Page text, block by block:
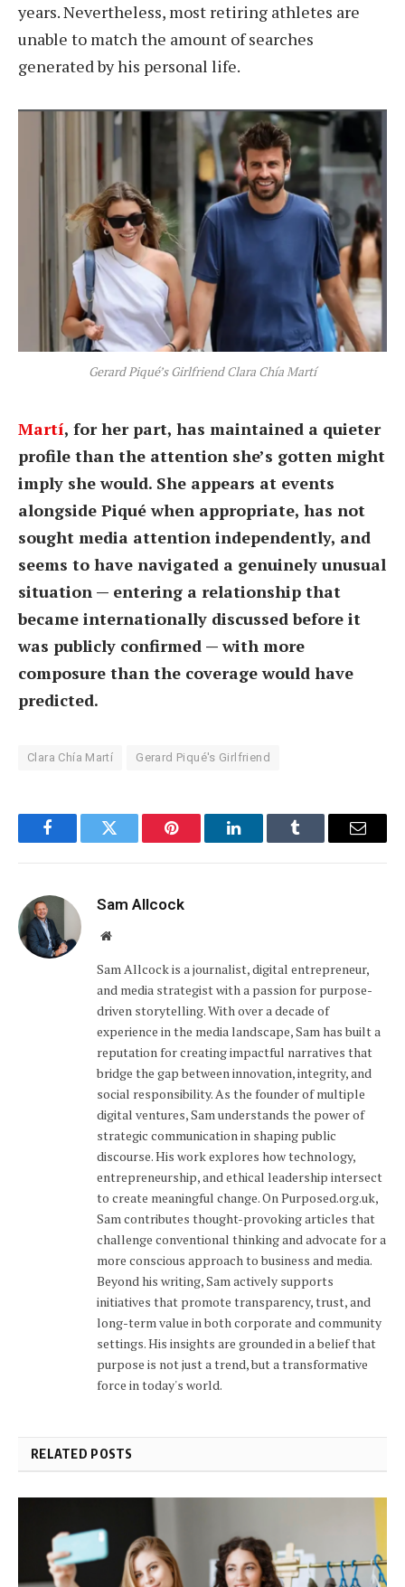
years. Nevertheless, most retiring athletes are
unable to match the amount of searches
generated by his personal life.
Gerard Piqué’s Girlfriend Clara Chía Martí
Martí, for her part, has maintained a quieter
profile than the attention she’s gotten might
imply she would. She appears at events
alongside Piqué when appropriate, has not
sought media attention independently, and
seems to have navigated a genuinely unusual
situation — entering a relationship that
became internationally discussed before it
was publicly confirmed — with more
composure than the coverage would have
predicted.
Clara Chía Martí Gerard Piqué's Girlfriend
FacebookTwitter Pinterest LinkedInTumblr Email
Sam Allcock
Website
Sam Allcock is a journalist, digital entrepreneur,
and media strategist with a passion for purpose-
driven storytelling. With over a decade of
experience in the media landscape, Sam has built a
reputation for creating impactful narratives that
bridge the gap between innovation, integrity, and
social responsibility. As the founder of multiple
digital ventures, Sam understands the power of
strategic communication in shaping public
discourse. His work explores how technology,
entrepreneurship, and ethical leadership intersect
to create meaningful change. On Purposed.org.uk,
Sam contributes thought-provoking articles that
challenge conventional thinking and advocate for a
more conscious approach to business and media.
Beyond his writing, Sam actively supports
initiatives that promote transparency, trust, and
long-term value in both corporate and community
settings. His insights are grounded in a belief that
purpose is not just a trend, but a transformative
force in today's world.
RELATED POSTS